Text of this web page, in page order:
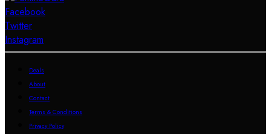
Facebook
Twitter
Instagram
Deals
About
Contact
Terms & Conditions
Privacy Policy